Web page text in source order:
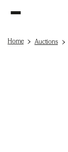
Home Auctions